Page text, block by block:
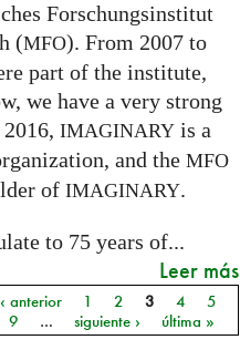
Forschungsinstitut
(MFO). From 2007 to
part of the institute,
we have a very strong
IMAGINARYis a
and the MFO
of IMAGINARY.
to 75 years of...
Leer más
‹ anterior 1 2 3 4
5
9 … siguiente › última »